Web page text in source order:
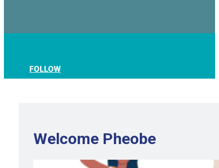
FOLLOW
Welcome Pheobe